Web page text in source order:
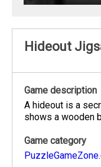
Hideout
Game description
A hideout is a
shows a wooden
Game category